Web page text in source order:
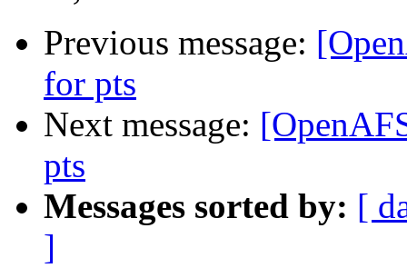
Previous message:
for pts
Next message:
pts
Messages sorted by: [
]